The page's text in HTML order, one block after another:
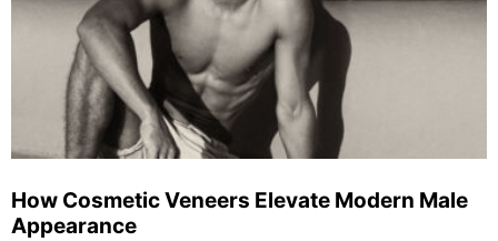
How Cosmetic Veneers Elevate Modern Male
Appearance